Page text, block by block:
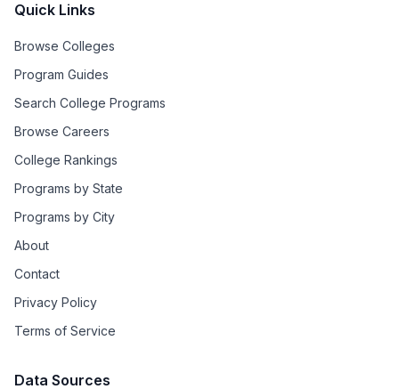
Quick Links
Browse Colleges
Program Guides
Search College Programs
Browse Careers
College Rankings
Programs by State
Programs by City
About
Contact
Privacy Policy
Terms of Service
Data Sources